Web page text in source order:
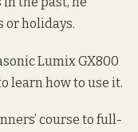
or holidays.
Lumix GX800
learn how to use it.
course to full-